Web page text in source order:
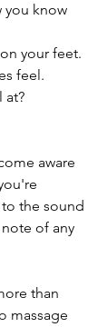
you know
your feet.
feel.
at?
aware
the sound
of any
than
massage